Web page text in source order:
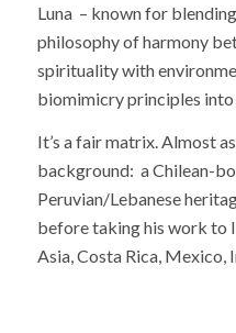
Luna – known for blending
philosophy of harmony
spirituality with
biomimicry principles into
It’s a fair matrix. Almost
background: a Chilean-
Peruvian/Lebanese
before taking his work to
Asia, Costa Rica, Mexico,